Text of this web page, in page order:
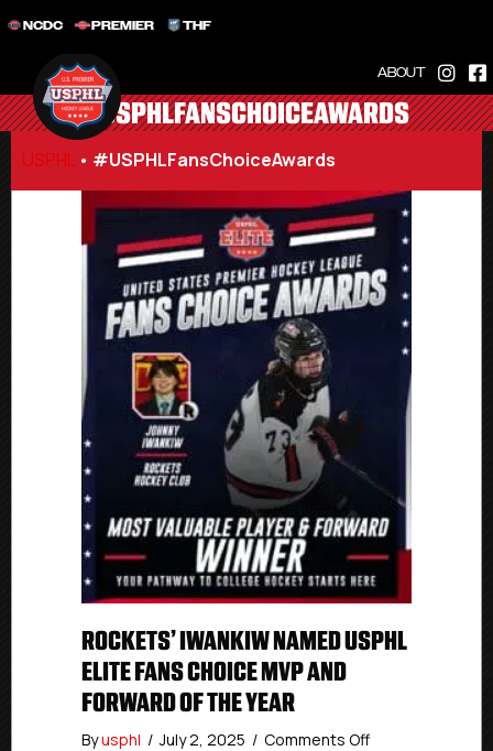
NCDC PREMIER THF
ABOUT
#USPHLFANSCHOICEAWARDS
USPHL • #USPHLFansChoiceAwards
ROCKETS’ IWANKIW NAMED USPHL
ELITE FANS CHOICE MVP AND
FORWARD OF THE YEAR
Byusphl / July 2, 2025 / Comments Offon